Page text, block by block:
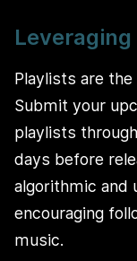
Playlists are
Submit your
playlists
days before
algorithmic and
encouraging
music.